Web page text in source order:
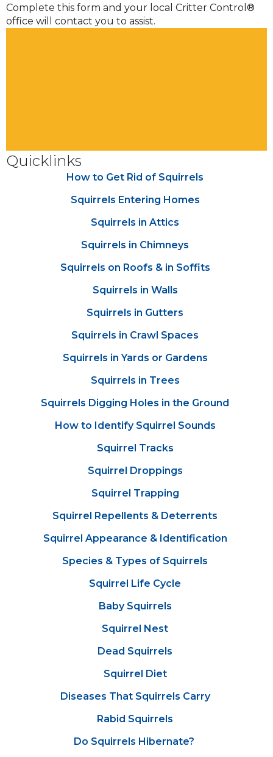
Complete this form and your local Critter Control®
office will contact you to assist.
Quicklinks
How to Get Rid of Squirrels
Squirrels Entering Homes
Squirrels in Attics
Squirrels in Chimneys
Squirrels on Roofs & in Soffits
Squirrels in Walls
Squirrels in Gutters
Squirrels in Crawl Spaces
Squirrels in Yards or Gardens
Squirrels in Trees
Squirrels Digging Holes in the Ground
How to Identify Squirrel Sounds
Squirrel Tracks
Squirrel Droppings
Squirrel Trapping
Squirrel Repellents & Deterrents
Squirrel Appearance & Identification
Species & Types of Squirrels
Squirrel Life Cycle
Baby Squirrels
Squirrel Nest
Dead Squirrels
Squirrel Diet
Diseases That Squirrels Carry
Rabid Squirrels
Do Squirrels Hibernate?